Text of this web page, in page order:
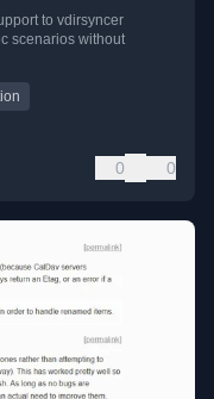
to vdirsyncer
scenarios without
0 0